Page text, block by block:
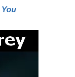
You